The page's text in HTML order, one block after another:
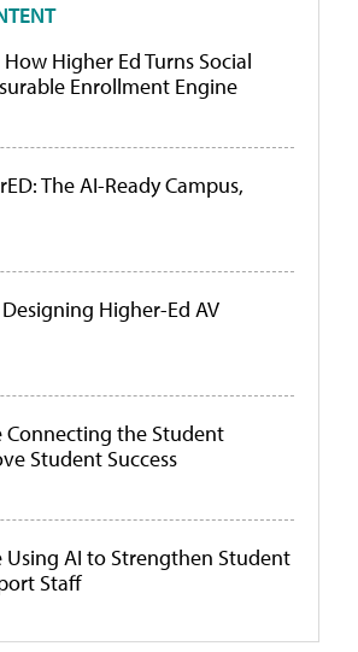
Higher Ed Turns Social
Enrollment Engine
The AI-Ready Campus,
Higher-Ed AV
Connecting the Student
Student Success
Using AI to Strengthen Student
Staff